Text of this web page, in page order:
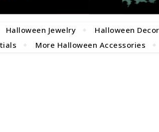
Halloween Jewelry Halloween
More Halloween Accessories